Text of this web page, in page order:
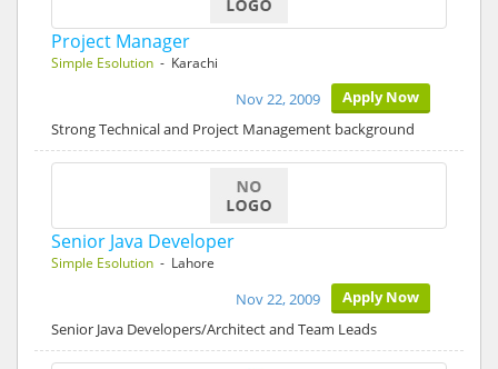
Project Manager
Simple Esolution - Karachi
Apply Now
Nov 22, 2009
Strong Technical and Project Management background
Senior Java Developer
Simple Esolution - Lahore
Apply Now
Nov 22, 2009
Senior Java Developers/Architect and Team Leads